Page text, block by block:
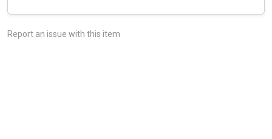
Report an issue with this item